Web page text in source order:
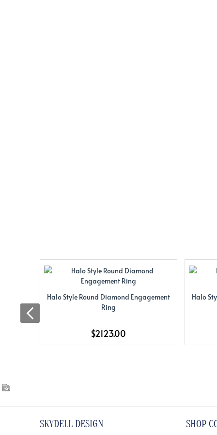
Halo Style Round Diamond Engagement
Ring
$2123.00
Halo
SKYDELL DESIGN SHOP